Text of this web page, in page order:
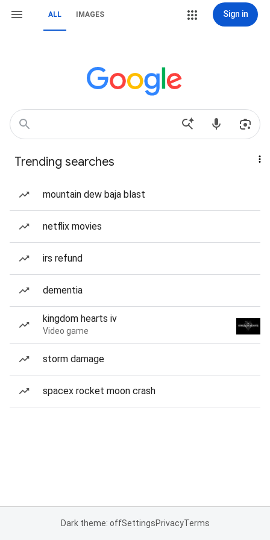
ALL IMAGES Sign in
Trending searches
mountain dew baja blast
netflix movies
irs refund
dementia
kingdom hearts iv
Video game
storm damage
spacex rocket moon crash
Dark theme: offSettingsPrivacyTerms